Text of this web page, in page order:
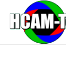
content